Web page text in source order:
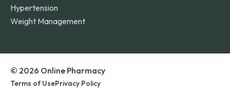
Hypertension
Weight Management
© 2026 Online Pharmacy
Terms of UsePrivacy Policy